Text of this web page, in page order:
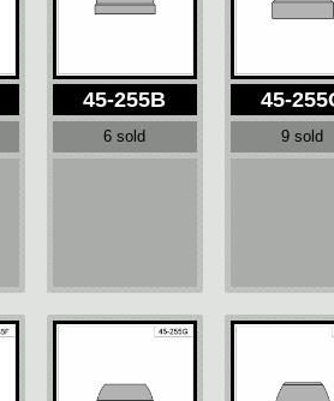
45-255B
6 sold
45-
9 sold